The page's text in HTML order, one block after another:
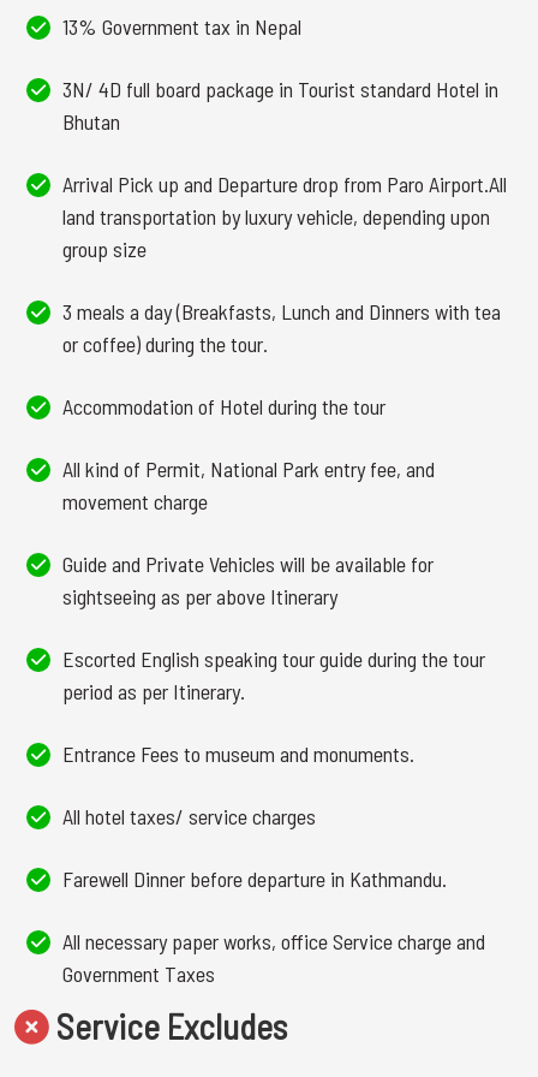
13% Government tax in Nepal
3N/ 4D full board package in Tourist standard Hotel in
Bhutan
Arrival Pick up and Departure drop from Paro Airport.All
land transportation by luxury vehicle, depending upon
group size
3 meals a day (Breakfasts, Lunch and Dinners with tea
or coffee) during the tour.
Accommodation of Hotel during the tour
All kind of Permit, National Park entry fee, and
movement charge
Guide and Private Vehicles will be available for
sightseeing as per above Itinerary
Escorted English speaking tour guide during the tour
period as per Itinerary.
Entrance Fees to museum and monuments.
All hotel taxes/ service charges
Farewell Dinner before departure in Kathmandu.
All necessary paper works, office Service charge and
Government Taxes
Service Excludes